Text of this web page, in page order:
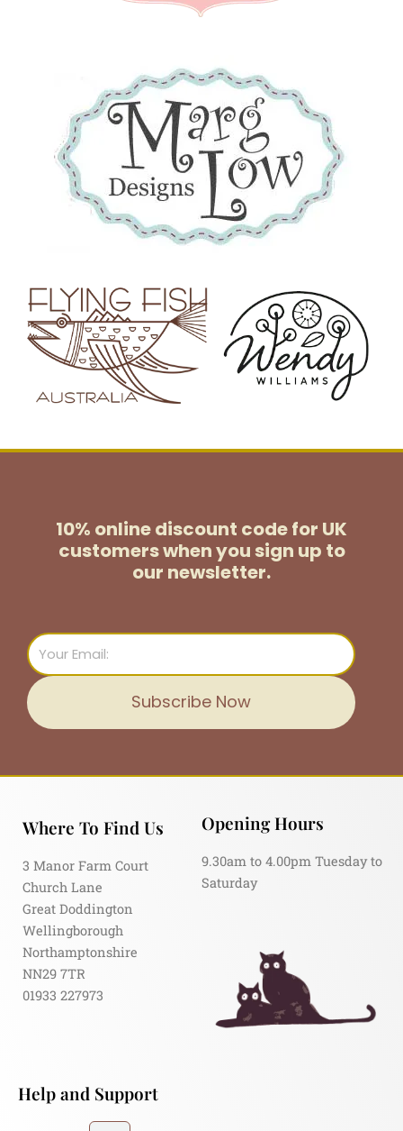
10% online discount code for UK
customerswhen you sign up to
our newsletter.
Email
Subscribe Now
Where To Find Us
3 Manor Farm Court
Church Lane
Great Doddington
Wellingborough
Northamptonshire
NN29 7TR
01933 227973
Opening Hours
9.30am to 4.00pm Tuesday to
Saturday
Help and Support